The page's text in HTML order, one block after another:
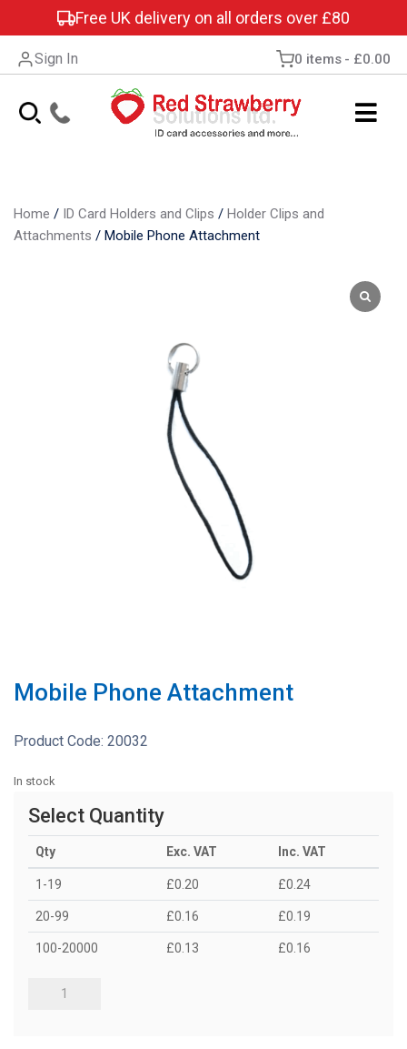
Free UK delivery on all orders over £80
Sign In 0 items £0.00
Home / ID Card Holders and Clips / Holder Clips and
Attachments / Mobile Phone Attachment
Mobile Phone Attachment
Product Code: 20032
In stock
Select Quantity
Qty Exc. VAT Inc. VAT
1-19 £0.20 £0.24
20-99 £0.16 £0.19
100-20000 £0.13 £0.16